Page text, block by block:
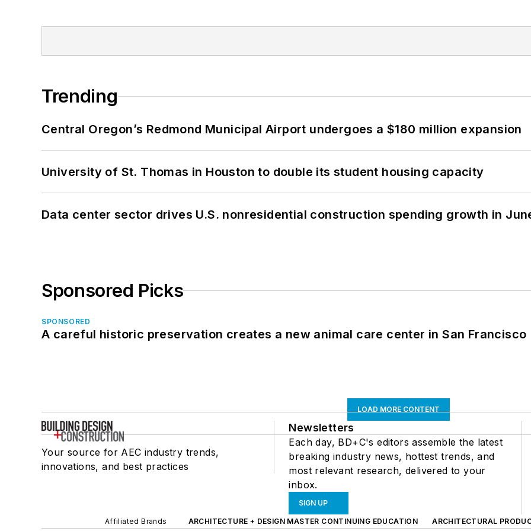
Trending
Central Oregon’s Redmond Municipal Airport undergoes a $180 million expansion
University of St. Thomas in Houston to double its student housing capacity
Data center sector drives U.S. nonresidential construction spending growth in
Sponsored Picks
SPONSORED
A careful historic preservation creates a new animal care center in San Francisco
LOAD MORE CONTENT
Your source for AEC industry trends,
innovations, and best practices
Newsletters
Each day, BD+C's editors assemble the latest
breaking industry news, hottest trends, and
most relevant research, delivered to your
inbox.
SIGN UP
Affiliated Brands ARCHITECTURE + DESIGN MASTER CONTINUING EDUCATION ARCHITECTURAL